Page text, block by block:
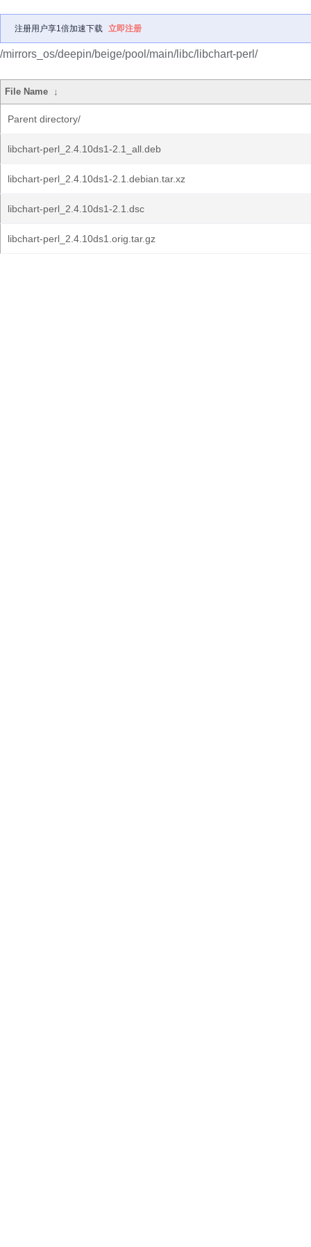
注册用户享1倍加速下载 立即注册
/mirrors_os/deepin/beige/pool/main/libc/libchart-perl/
File Name ↓
Parent directory/
libchart-perl_2.4.10ds1-2.1_all.deb
libchart-perl_2.4.10ds1-2.1.debian.tar.xz
libchart-perl_2.4.10ds1-2.1.dsc
libchart-perl_2.4.10ds1.orig.tar.gz